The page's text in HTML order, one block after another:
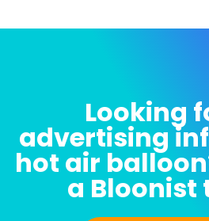
Looking
advertising
hot air
a Bloonist